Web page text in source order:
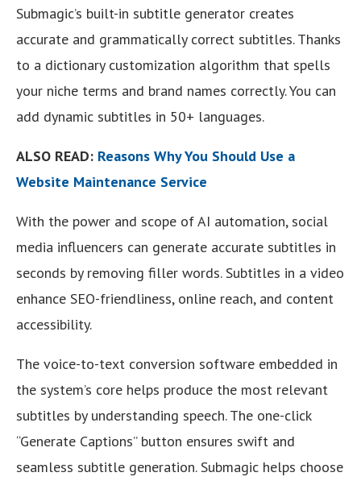
Submagic’s built-in subtitle generator creates
accurate and grammatically correct subtitles. Thanks
to a dictionary customization algorithm that spells
your niche terms and brand names correctly. You can
add dynamic subtitles in 50+ languages.
ALSO READ: Reasons Why You Should Use a
Website Maintenance Service
With the power and scope of AI automation, social
media influencers can generate accurate subtitles in
seconds by removing filler words. Subtitles in a video
enhance SEO-friendliness, online reach, and content
accessibility.
The voice-to-text conversion software embedded in
the system’s core helps produce the most relevant
subtitles by understanding speech. The one-click
“Generate Captions” button ensures swift and
seamless subtitle generation. Submagic helps choose